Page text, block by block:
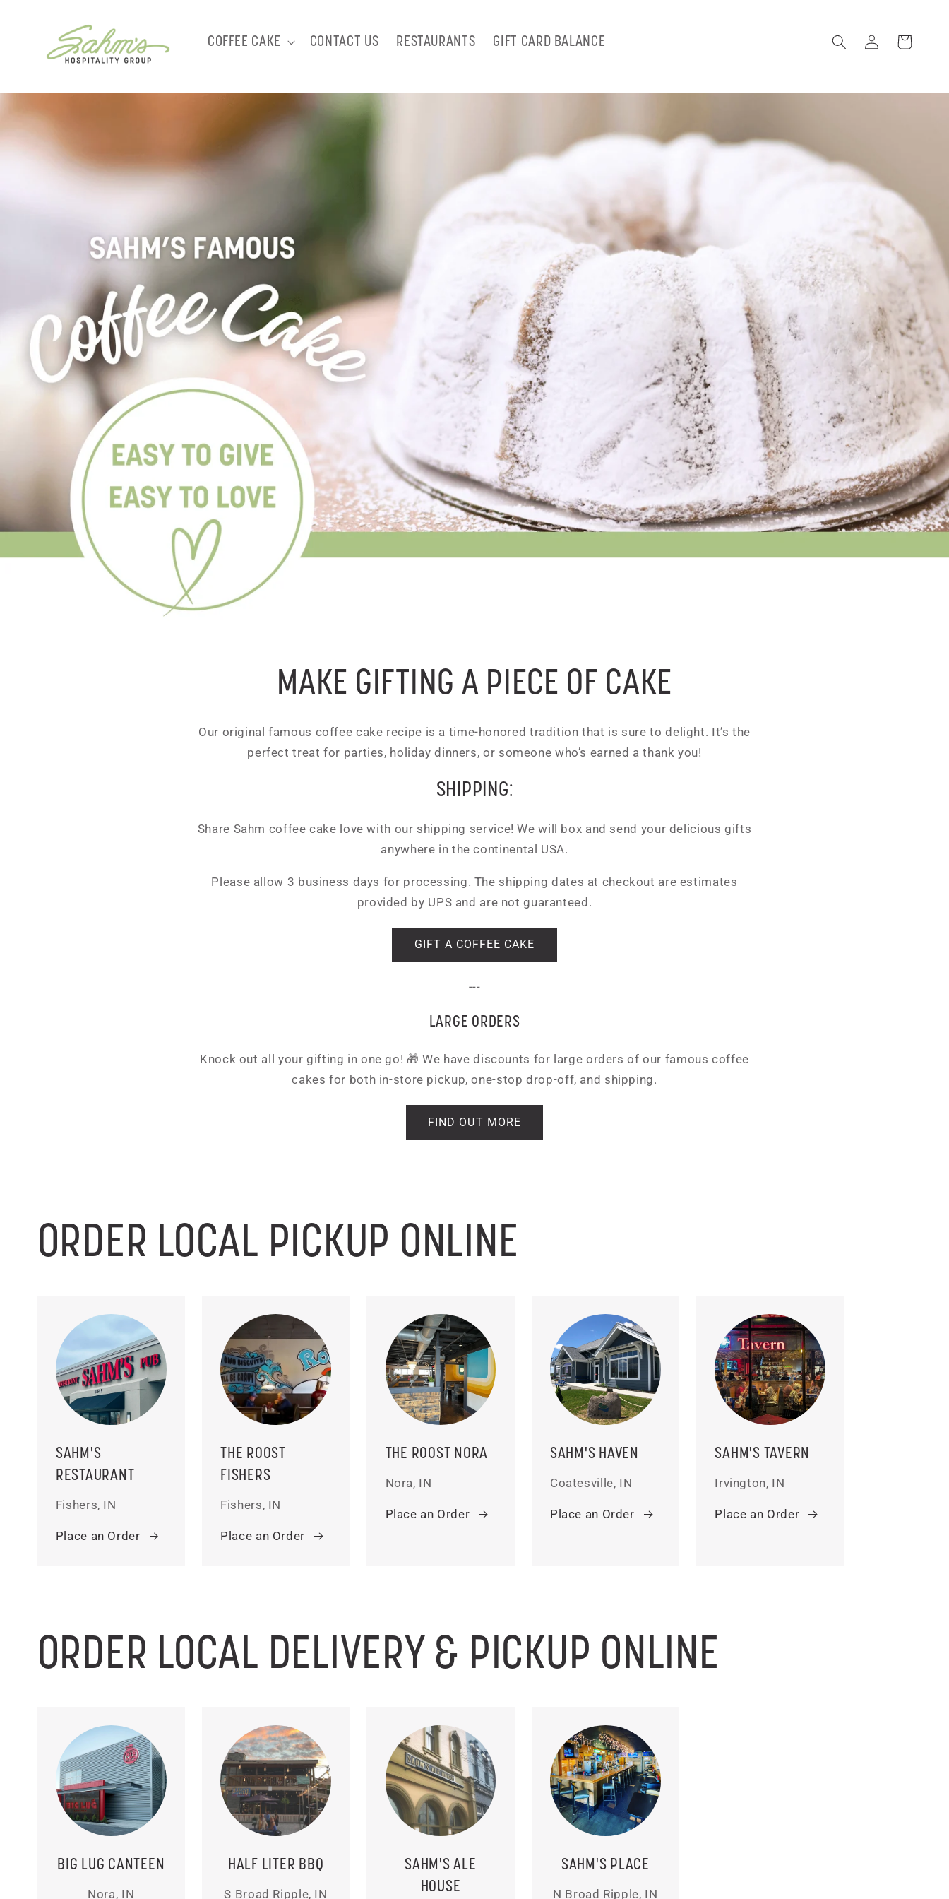
COFFEE CAKE CONTACT US RESTAURANTS GIFT CARD BALANCE
Log
in
Cart
MAKE GIFTING A PIECE OF CAKE
Our original famous coffee cake recipe is a time-honored tradition that is sure to delight. It’s the
perfect treat for parties, holiday dinners, or someone who’s earned a thank you!
SHIPPING:
Share Sahm coffee cake love with our shipping service! We will box and send your delicious gifts
anywhere in the continental USA.
Please allow 3 business days for processing. The shipping dates at checkout are estimates
provided by UPS and are not guaranteed.
GIFT A COFFEE CAKE
---
LARGE ORDERS
Knock out all your gifting in one go! 🎁 We have discounts for large orders of our famous coffee
cakes for both in-store pickup, one-stop drop-off, and shipping.
FIND OUT MORE
ORDER LOCAL PICKUP ONLINE
SAHM'S
RESTAURANT
Fishers, IN
Place an Order
THE ROOST
FISHERS
Fishers, IN
Place an Order
THE ROOST NORA
Nora, IN
Place an Order
SAHM'S HAVEN
Coatesville, IN
Place an Order
SAHM'S TAVERN
Irvington, IN
Place an Order
ORDER LOCAL DELIVERY & PICKUP ONLINE
BIG LUG CANTEEN
Nora, IN
HALF LITER BBQ
S Broad Ripple, IN
SAHM'S ALE
HOUSE
SAHM'S PLACE
N Broad Ripple, IN